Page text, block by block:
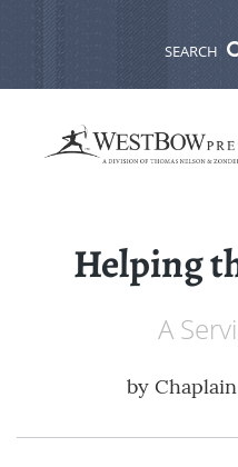
SEARCH
Helping
A
by